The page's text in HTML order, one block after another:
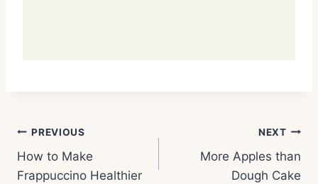
Post
navigation
PREVIOUS
How to Make
Frappuccino Healthier
NEXT
More Apples than
Dough Cake